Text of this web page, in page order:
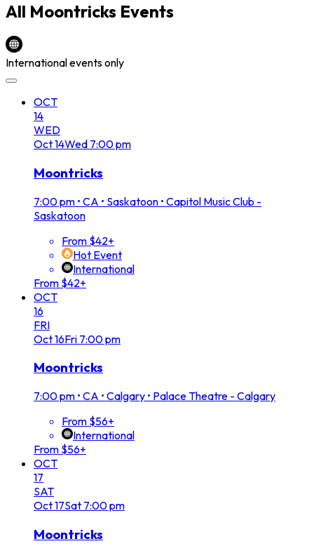
All Moontricks Events
International events only
OCT
14
WED
Oct14Wed 7:00 pm
Moontricks
7:00 pm • CA • Saskatoon • Capitol Music Club -
Saskatoon
From $42+
Hot Event
International
From $42+
OCT
16
FRI
Oct16Fri 7:00 pm
Moontricks
7:00 pm • CA • Calgary • Palace Theatre - Calgary
From $56+
International
From $56+
OCT
17
SAT
Oct17Sat 7:00 pm
Moontricks